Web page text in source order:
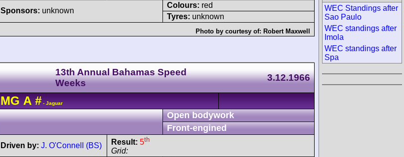
Sponsors: unknown
Colours: red
Tyres: unknown
Photo by courtesy of: Robert Maxwell
13th Annual Bahamas Speed
Weeks
3.12.1966
MG A # - Jaguar
Open bodywork
Front-engined
Driven by: J. O'Connell (BS) Result: 5th
Grid:
WEC Standings after
Sao Paulo
WEC standings after
Imola
WEC standings after
Spa